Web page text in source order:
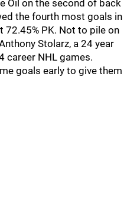
Oil on the second of back
the fourth most goals in
72.45% PK. Not to pile on
Stolarz, a 24 year
career NHL games.
goals early to give them